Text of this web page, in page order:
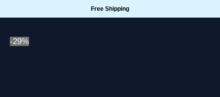
Free Shipping
-29%